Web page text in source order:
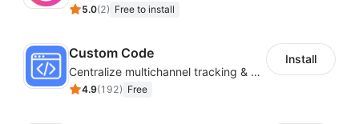
5.0(2) Free to install
Custom Code
Centralize multichannel tracking & marketing codes in one place
4.9(192) Free
Install